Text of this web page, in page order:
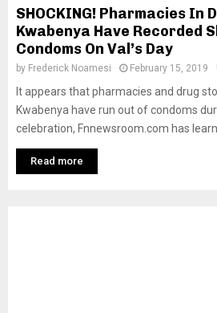
SHOCKING! Pharmacies In
Kwabenya Have Recorded
Condoms On Val’s Day
by Frederick Noamesi February 15, 2019
It appears that pharmacies and drug
Kwabenya have run out of condoms
celebration, Fnnewsroom.com has
Read more